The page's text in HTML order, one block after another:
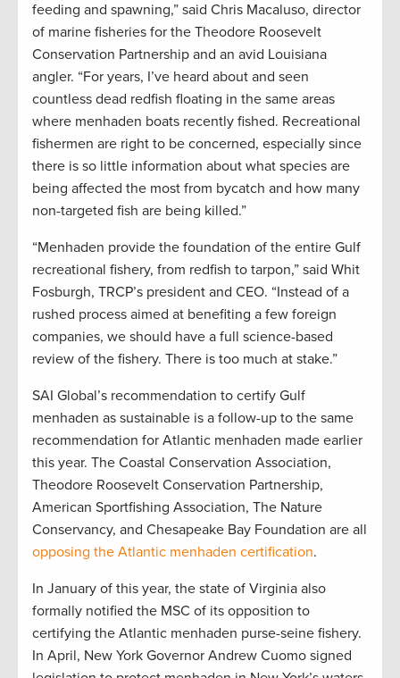
feeding and spawning,” said Chris Macaluso, director
of marine fisheries for the Theodore Roosevelt
Conservation Partnership and an avid Louisiana
angler. “For years, I’ve heard about and seen
countless dead redfish floating in the same areas
where menhaden boats recently fished. Recreational
fishermen are right to be concerned, especially since
there is so little information about what species are
being affected the most from bycatch and how many
non-targeted fish are being killed.”
“Menhaden provide the foundation of the entire Gulf
recreational fishery, from redfish to tarpon,” said Whit
Fosburgh, TRCP’s president and CEO. “Instead of a
rushed process aimed at benefiting a few foreign
companies, we should have a full science-based
review of the fishery. There is too much at stake.”
SAI Global’s recommendation to certify Gulf
menhaden as sustainable is a follow-up to the same
recommendation for Atlantic menhaden made earlier
this year. The Coastal Conservation Association,
Theodore Roosevelt Conservation Partnership,
American Sportfishing Association, The Nature
Conservancy, and Chesapeake Bay Foundation are all
opposing the Atlantic menhaden certification.
In January of this year, the state of Virginia also
formally notified the MSC of its opposition to
certifying the Atlantic menhaden purse-seine fishery.
In April, New York Governor Andrew Cuomo signed